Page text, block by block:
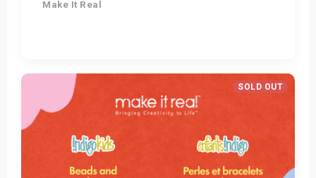
Make It Real
Get Tickets
SOLD OUT